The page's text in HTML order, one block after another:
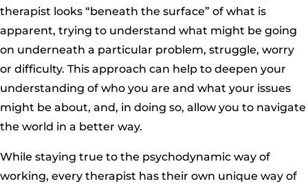
therapist looks “beneath the surface” of what is
apparent, trying to understand what might be going
on underneath a particular problem, struggle, worry
or difficulty. This approach can help to deepen your
understanding of who you are and what your issues
might be about, and, in doing so, allow you to navigate
the world in a better way.
While staying true to the psychodynamic way of
working, every therapist has their own unique way of